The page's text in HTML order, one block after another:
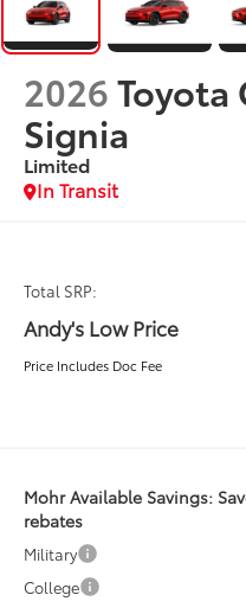
2026
Signia
Limited
In Transit
Total SRP:
Andy's Low Price
Mohr Available Savings:
rebates
Military
College